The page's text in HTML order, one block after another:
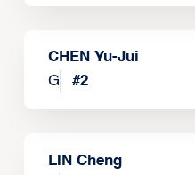
CHEN Yu-Jui
G
#2
LIN Cheng